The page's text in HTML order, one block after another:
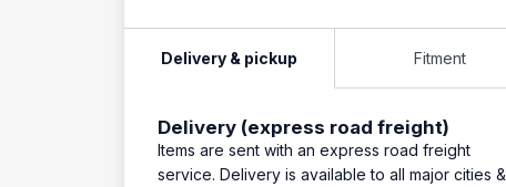
Delivery & pickup Fitment
Delivery (express road freight)
Items are sent with an express road freight
service. Delivery is available to all major cities &